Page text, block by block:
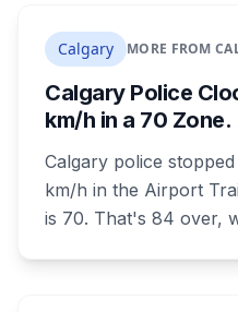
Calgary MORE FROM
Calgary Police
km/h in a 70
Calgary police
km/h in the Airport
is 70. That's 84 over,